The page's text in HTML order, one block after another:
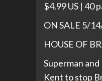
$4.99 US | 40
ON SALE 5/
HOUSE OF
Superman
Kent to stop